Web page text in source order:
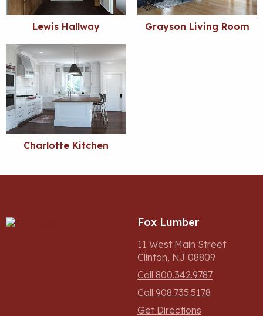
Lewis Hallway Grayson Living Room
Charlotte Kitchen
Fox Lumber
11 West Main Street
Clinton, NJ 08809
Call 800.342.9787
Call 908.735.5178
Get Directions